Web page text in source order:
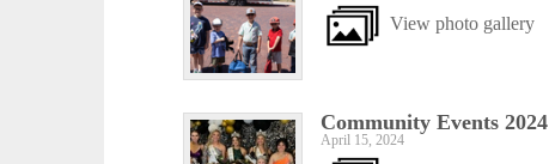
View photo gallery
Community Events 2024
April 15, 2024